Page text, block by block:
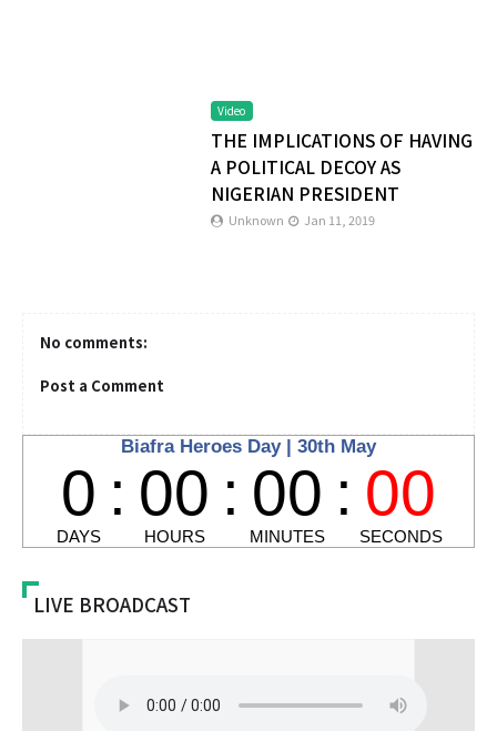
Video
THE IMPLICATIONS OF HAVING
A POLITICAL DECOY AS
NIGERIAN PRESIDENT
Unknown Jan 11, 2019
No comments:
Post a Comment
LIVE BROADCAST